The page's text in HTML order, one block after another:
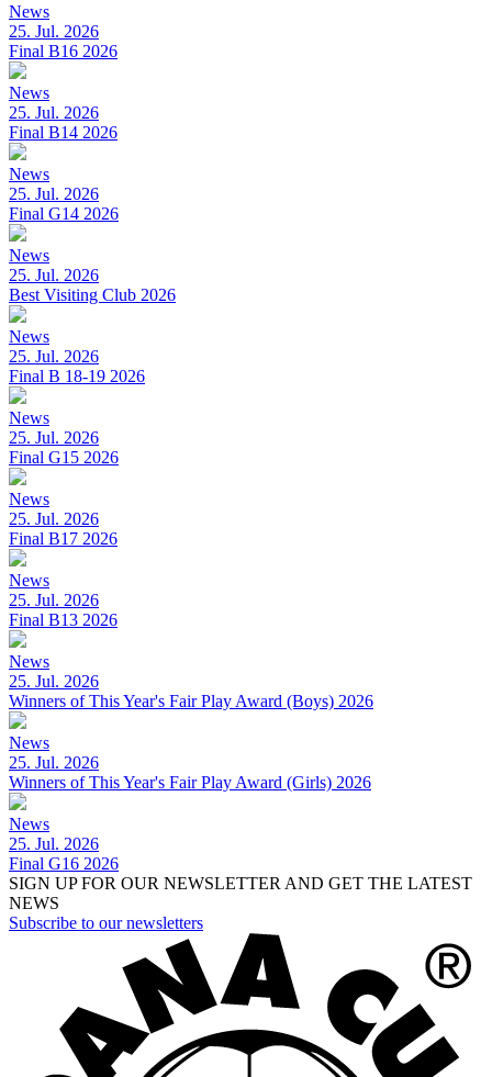
News
25. Jul. 2026
Final B16 2026
News
25. Jul. 2026
Final B14 2026
News
25. Jul. 2026
Final G14 2026
News
25. Jul. 2026
Best Visiting Club 2026
News
25. Jul. 2026
Final B 18-19 2026
News
25. Jul. 2026
Final G15 2026
News
25. Jul. 2026
Final B17 2026
News
25. Jul. 2026
Final B13 2026
News
25. Jul. 2026
Winners of This Year's Fair Play Award (Boys) 2026
News
25. Jul. 2026
Winners of This Year's Fair Play Award (Girls) 2026
News
25. Jul. 2026
Final G16 2026
SIGN UP FOR OUR NEWSLETTER AND GET THE LATEST
NEWS
Subscribe to our newsletters